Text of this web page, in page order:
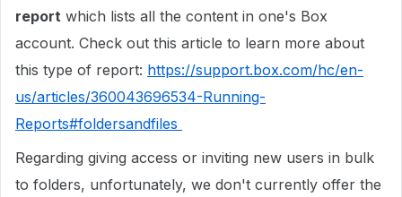
report which lists all the content in one's Box
account. Check out this article to learn more about
this type of report: https://support.box.com/hc/en-
us/articles/360043696534-Running-
Reports#foldersandfiles
Regarding giving access or inviting new users in bulk
to folders, unfortunately, we don't currently offer the